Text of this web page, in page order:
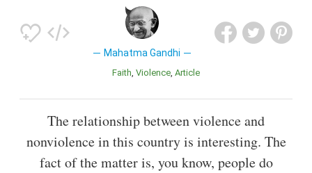
Mahatma Gandhi
Faith Violence Article
The relationship between violence and
nonviolence in this country is interesting. The
fact of the matter is, you know, people do